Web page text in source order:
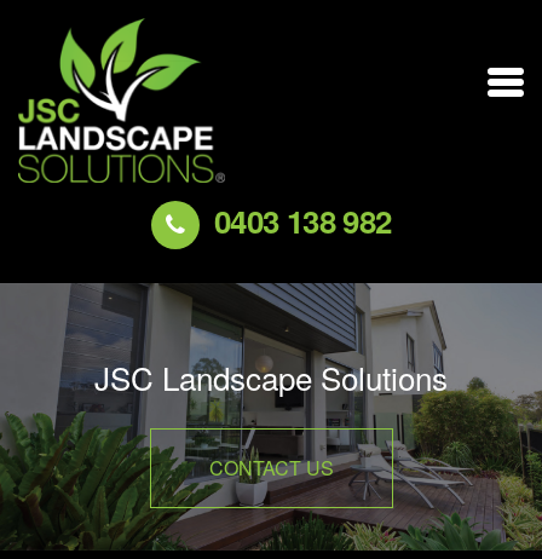
0403 138 982
JSC Landscape Solutions
CONTACT US